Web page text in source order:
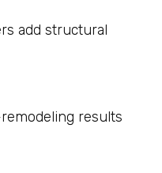
add structural
results